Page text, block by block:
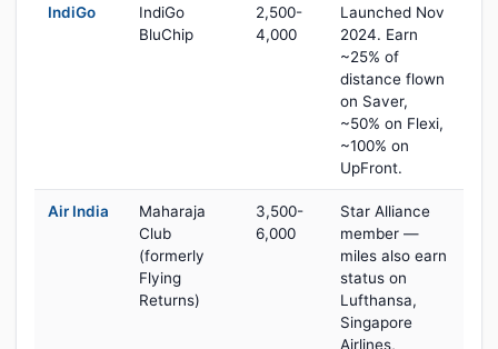
IndiGo
IndiGo
BluChip
2,500-
4,000
Launched Nov
2024. Earn
~25% of
distance flown
on Saver,
~50% on Flexi,
~100% on
UpFront.
Air India
Maharaja
Club
(formerly
Flying
Returns)
3,500-
6,000
Star Alliance
member —
miles also earn
status on
Lufthansa,
Singapore
Airlines,